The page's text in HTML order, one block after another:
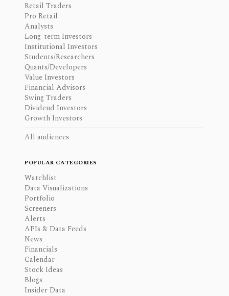
Retail Traders
Pro Retail
Analysts
Long-term Investors
Institutional Investors
Students/Researchers
Quants/Developers
Value Investors
Financial Advisors
Swing Traders
Dividend Investors
Growth Investors
All audiences
POPULAR CATEGORIES
Watchlist
Data Visualizations
Portfolio
Screeners
Alerts
APIs & Data Feeds
News
Financials
Calendar
Stock Ideas
Blogs
Insider Data